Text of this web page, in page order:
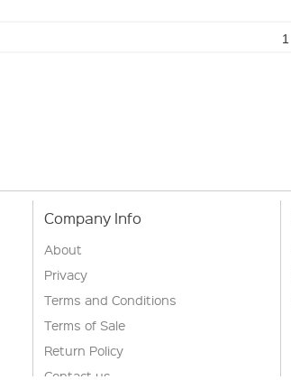
1
Company Info
About
Privacy
Terms and Conditions
Terms of Sale
Return Policy
Contact us